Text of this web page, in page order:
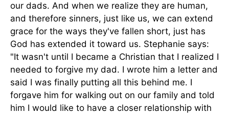
our dads. And when we realize they are human,
and therefore sinners, just like us, we can extend
grace for the ways they've fallen short, just has
God has extended it toward us. Stephanie says:
"It wasn't until I became a Christian that I realized I
needed to forgive my dad. I wrote him a letter and
said I was finally putting all this behind me. I
forgave him for walking out on our family and told
him I would like to have a closer relationship with